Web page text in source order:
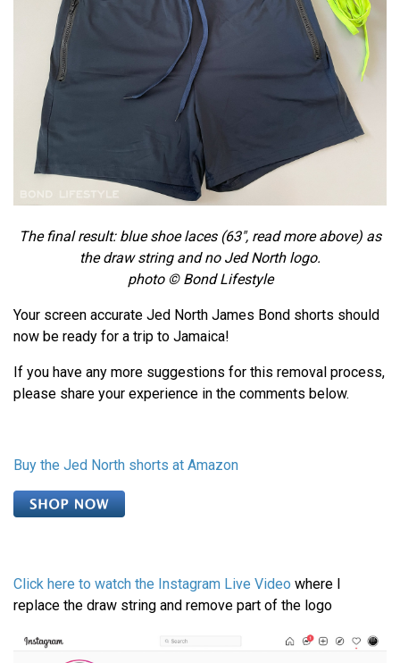
The final result: blue shoe laces (63", read more above) as
the draw string and no Jed North logo.
photo © Bond Lifestyle
Your screen accurate Jed North James Bond shorts should
now be ready for a trip to Jamaica!
If you have any more suggestions for this removal process,
please share your experience in the comments below.
Buy the Jed North shorts at Amazon
Click here to watch the Instagram Live Video where I
replace the draw string and remove part of the logo